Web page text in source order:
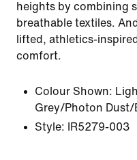
heights by combining
breathable textiles.
lifted, athletics-
comfort.
Colour Shown:
Grey/Photon
Style:
IR5279-003